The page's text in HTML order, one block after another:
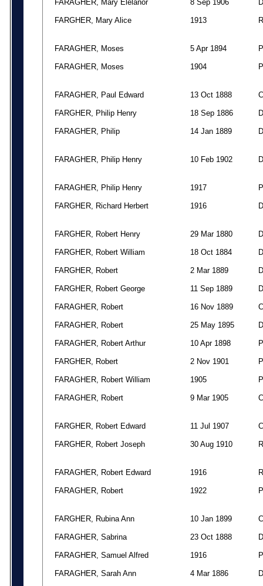
FARAGHER, Mary Elelanor 8 Sep 1906 D
FARGHER, Mary Alice 1913 R
FARAGHER, Moses 5 Apr 1894 P
FARAGHER, Moses 1904 P
FARAGHER, Paul Edward 13 Oct 1888 C
FARGHER, Philip Henry 18 Sep 1886 D
FARAGHER, Philip 14 Jan 1889 D
FARAGHER, Philip Henry 10 Feb 1902 D
FARAGHER, Philip Henry 1917 P
FARGHER, Richard Herbert 1916 D
FARGHER, Robert Henry 29 Mar 1880 D
FARGHER, Robert William 18 Oct 1884 D
FARGHER, Robert 2 Mar 1889 D
FARGHER, Robert George 11 Sep 1889 D
FARAGHER, Robert 16 Nov 1889 C
FARAGHER, Robert 25 May 1895 D
FARAGHER, Robert Arthur 10 Apr 1898 P
FARGHER, Robert 2 Nov 1901 P
FARAGHER, Robert William 1905 P
FARAGHER, Robert 9 Mar 1905 C
FARGHER, Robert Edward 11 Jul 1907 C
FARGHER, Robert Joseph 30 Aug 1910 R
FARAGHER, Robert Edward 1916 R
FARAGHER, Robert 1922 P
FARGHER, Rubina Ann 10 Jan 1899 C
FARAGHER, Sabrina 23 Oct 1888 D
FARAGHER, Samuel Alfred 1916 P
FARAGHER, Sarah Ann 4 Mar 1886 D